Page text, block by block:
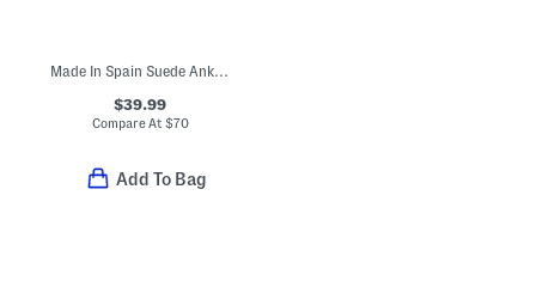
Made In Spain Suede Ankle Strap Wedge Espadrille Heels
$39.99
Compare At$70
Add To Bag